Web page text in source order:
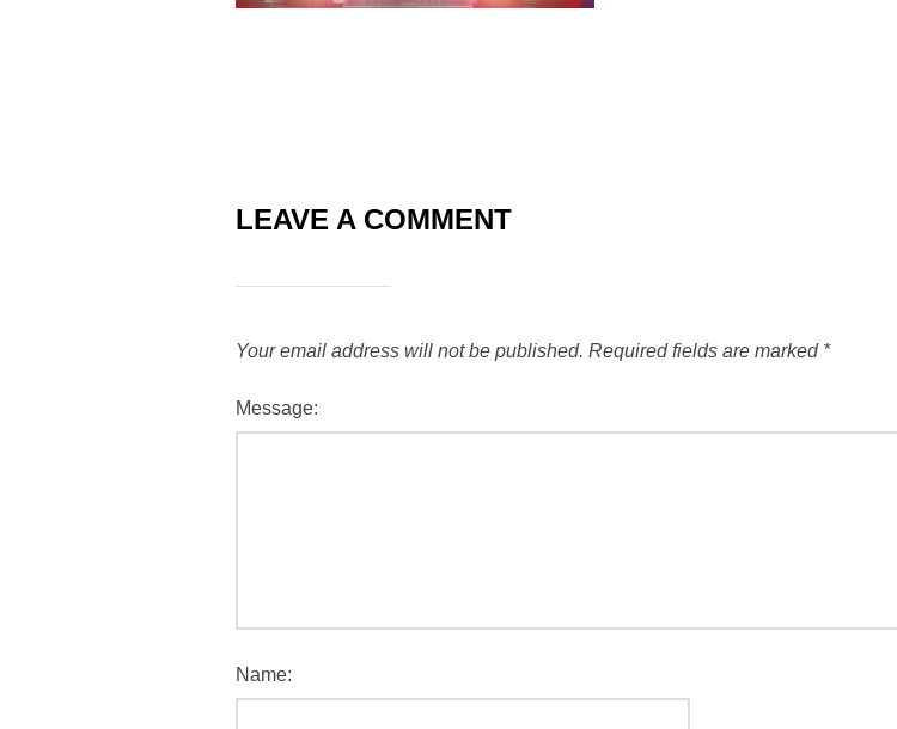
LEAVE A COMMENT
Your email address will not be published. Required fields are marked *
Message:
Name: